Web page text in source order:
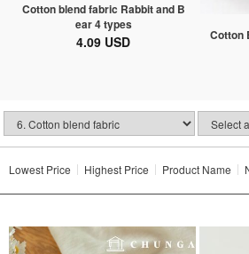
Cotton blend fabric Rabbit and B
ear 4 types
4.09 USD
Cotton
Lowest Price Highest Price Product Name